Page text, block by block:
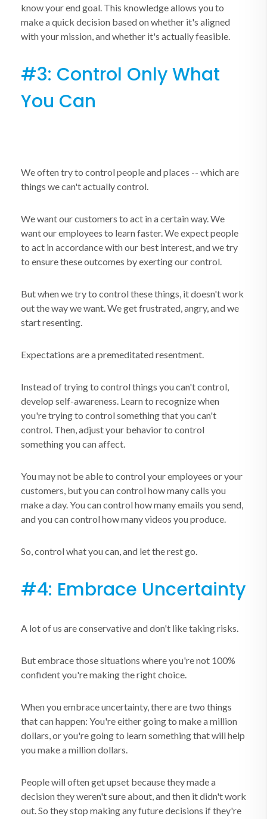
know your end goal. This knowledge allows you to
make a quick decision based on whether it's aligned
with your mission, and whether it's actually feasible.
#3: Control Only What
You Can
We often try to control people and places -- which are
things we can't actually control.
We want our customers to act in a certain way. We
want our employees to learn faster. We expect people
to act in accordance with our best interest, and we try
to ensure these outcomes by exerting our control.
But when we try to control these things, it doesn't work
out the way we want. We get frustrated, angry, and we
start resenting.
Expectations are a premeditated resentment.
Instead of trying to control things you can't control,
develop self-awareness. Learn to recognize when
you're trying to control something that you can't
control. Then, adjust your behavior to control
something you can affect.
You may not be able to control your employees or your
customers, but you can control how many calls you
make a day. You can control how many emails you send,
and you can control how many videos you produce.
So, control what you can, and let the rest go.
#4: Embrace Uncertainty
A lot of us are conservative and don't like taking risks.
But embrace those situations where you're not 100%
confident you're making the right choice.
When you embrace uncertainty, there are two things
that can happen: You're either going to make a million
dollars, or you're going to learn something that will help
you make a million dollars.
People will often get upset because they made a
decision they weren't sure about, and then it didn't work
out. So they stop making any future decisions if they're